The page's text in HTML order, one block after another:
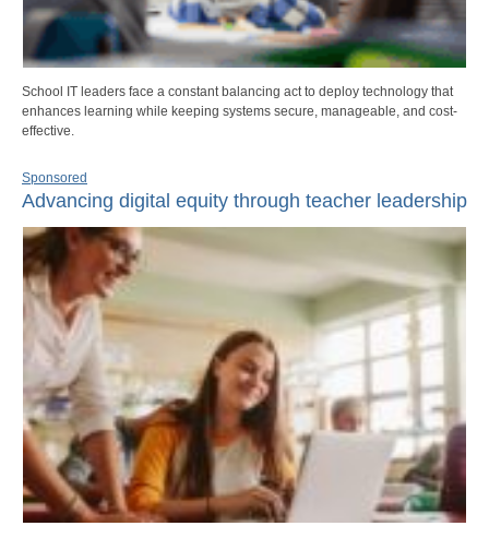
School IT leaders face a constant balancing act to deploy technology that
enhances learning while keeping systems secure, manageable, and cost-
effective.
Sponsored
Advancing digital equity through teacher leadership